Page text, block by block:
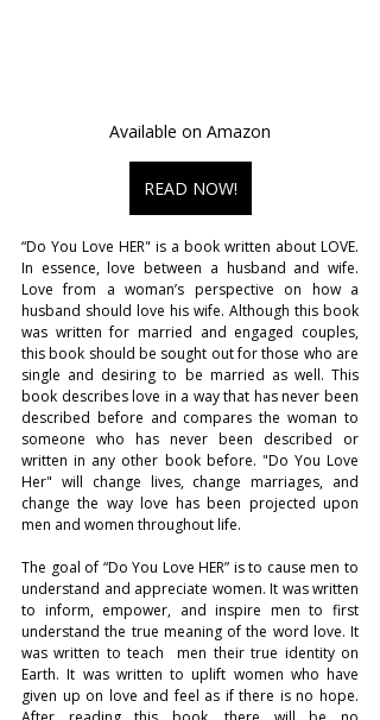
Available on Amazon
READ NOW!
“Do You Love HER" is a book written about LOVE.
In essence, love between a husband and wife.
Love from a woman’s perspective on how a
husband should love his wife. Although this book
was written for married and engaged couples,
this book should be sought out for those who are
single and desiring to be married as well. This
book describes love in a way that has never been
described before and compares the woman to
someone who has never been described or
written in any other book before. "Do You Love
Her" will change lives, change marriages, and
change the way love has been projected upon
men and women throughout life.
The goal of “Do You Love HER” is to cause men to
understand and appreciate women. It was written
to inform, empower, and inspire men to first
understand the true meaning of the word love. It
was written to teach  men their true identity on
Earth. It was written to uplift women who have
given up on love and feel as if there is no hope.